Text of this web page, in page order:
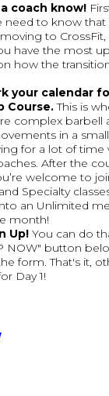
coach know!
need to know that
to CrossFit,
have the most
how the
your calendar
Course.This is
complex barbell
in a
for a lot of
After the
welcome to
Specialty
an Unlimited
month!
Up! You can do
NOW" button
form. That's it,
Day 1!